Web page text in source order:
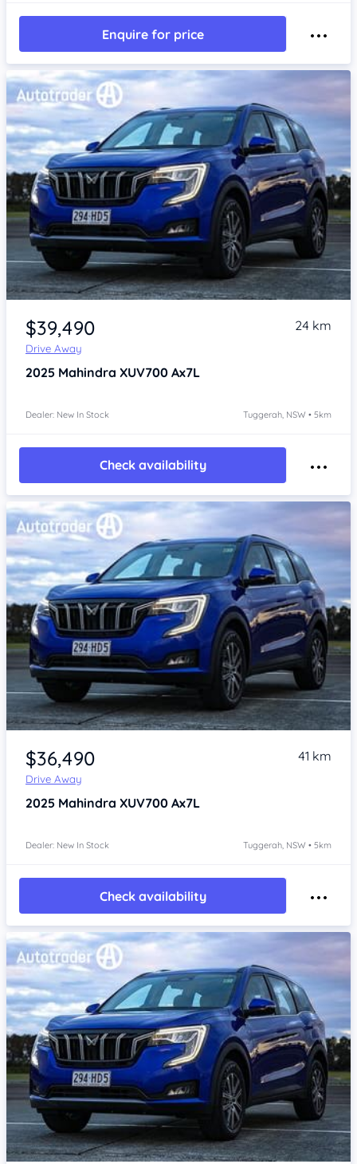
Enquire for price
$39,490
Drive Away
24 km
2025 Mahindra XUV700 Ax7L
Dealer: New In Stock Tuggerah, NSW • 5km
Check availability
$36,490
Drive Away
41 km
2025 Mahindra XUV700 Ax7L
Dealer: New In Stock Tuggerah, NSW • 5km
Check availability